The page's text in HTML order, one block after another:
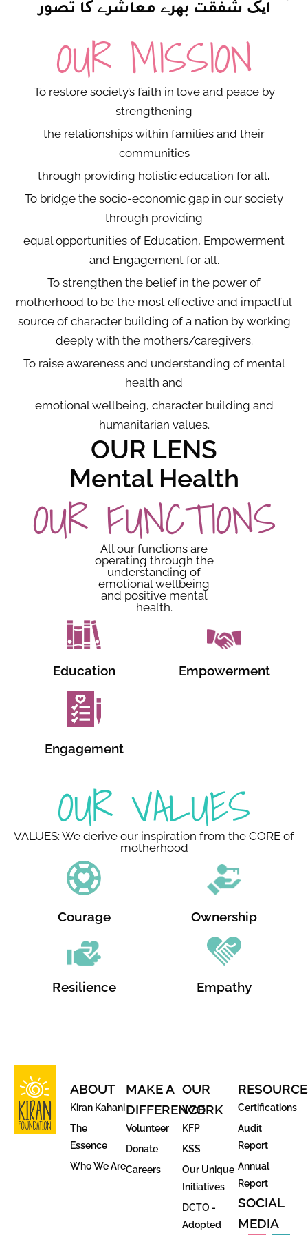
ایک شفقت بھرے معاشرے کا تصور
OUR MISSION
To restore society’s faith in love and peace by
strengthening
the relationships within families and their
communities
through providing holistic education for all.
To bridge the socio-economic gap in our society
through providing
equal opportunities of Education, Empowerment
and Engagement for all.
To strengthen the belief in the power of
motherhood to be the most effective and impactful
source of character building of a nation by working
deeply with the mothers/caregivers.
To raise awareness and understanding of mental
health and
emotional wellbeing, character building and
humanitarian values.
OUR LENS
Mental Health
OUR FUNCTIONS
All our functions are
operating through the
understanding of
emotional wellbeing
and positive mental
health.
Education Empowerment
Engagement
OUR VALUES
VALUES: We derive our inspiration from the CORE of
motherhood
Courage Ownership
Resilience Empathy
ABOUT
Kiran Kahani
The
Essence
Who We Are
OUR
WORK
KFP
KSS
Our Unique
Initiatives
DCTO -
Adopted
MAKE A
DIFFERENCE
Volunteer
Donate
Careers
Certifications
Audit
Report
Annual
Report
SOCIAL
MEDIA